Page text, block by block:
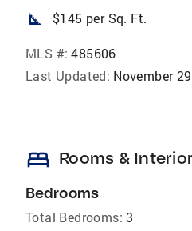
square_foot $145 per Sq. Ft.
MLS #: 485606
Last Updated: November
bed Rooms &
Bedrooms
Total Bedrooms: 3